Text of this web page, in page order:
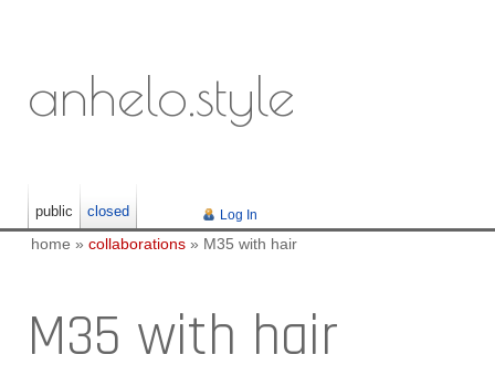
anhelo.style
Log In
public closed
home » collaborations » M35 with hair
M35 with hair